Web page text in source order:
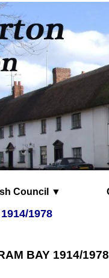
Parish Council ▼
1978
BAY 1914/1978